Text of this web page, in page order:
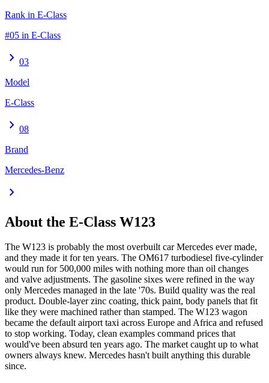
Rank in E-Class
#05 in E-Class
chevron_right 03
Model
E-Class
chevron_right 08
Brand
Mercedes-Benz
chevron_right
About the E-Class W123
The W123 is probably the most overbuilt car Mercedes ever made,
and they made it for ten years. The OM617 turbodiesel five-cylinder
would run for 500,000 miles with nothing more than oil changes
and valve adjustments. The gasoline sixes were refined in the way
only Mercedes managed in the late '70s. Build quality was the real
product. Double-layer zinc coating, thick paint, body panels that fit
like they were machined rather than stamped. The W123 wagon
became the default airport taxi across Europe and Africa and refused
to stop working. Today, clean examples command prices that
would've been absurd ten years ago. The market caught up to what
owners always knew. Mercedes hasn't built anything this durable
since.